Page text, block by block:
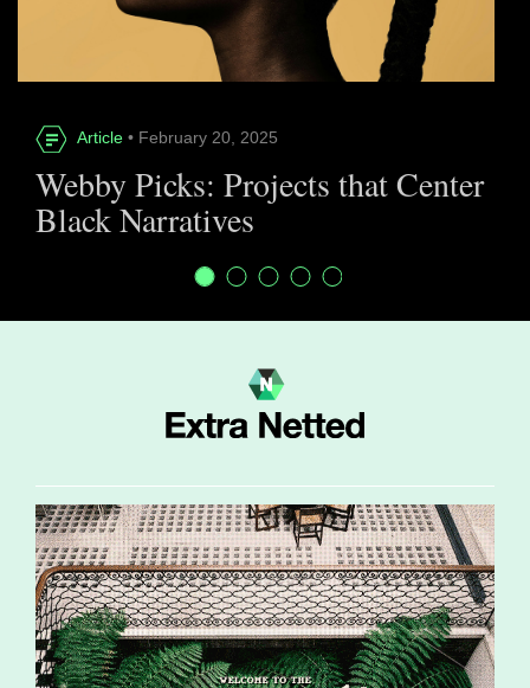
Article • February 20, 2025
Webby Picks: Projects that Center
Black Narratives